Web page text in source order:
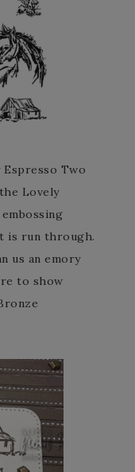
Two
Lovely
is run through.
us an emory
to show